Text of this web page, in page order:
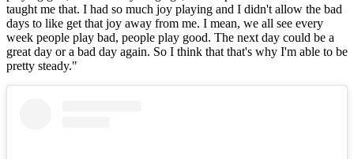
taught me that. I had so much joy playing and I didn't allow the bad
days to like get that joy away from me. I mean, we all see every
week people play bad, people play good. The next day could be a
great day or a bad day again. So I think that that's why I'm able to be
pretty steady."